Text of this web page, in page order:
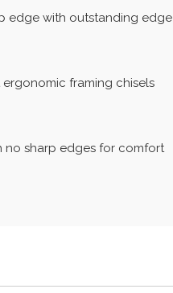
edge with outstanding edge
framing chisels
no sharp edges for comfort